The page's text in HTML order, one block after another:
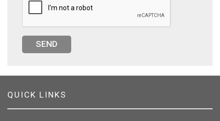
SEND
QUICK LINKS